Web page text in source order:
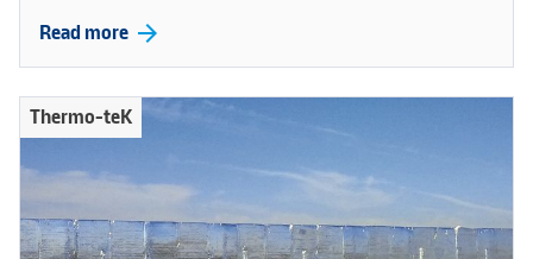
Read more arrow_forward
Thermo-teK